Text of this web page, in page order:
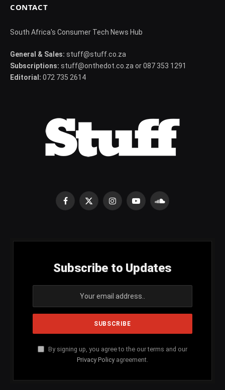
CONTACT
South Africa's Consumer Tech News Hub
General & Sales: stuff@stuff.co.za
Subscriptions: stuff@onthedot.co.za or 087 353 1291
Editorial: 072 735 2614
Facebook
X
InstagramYouTubeSoundCloud
Subscribe to Updates
By signing up, you agree to the our terms and our
Privacy Policy agreement.